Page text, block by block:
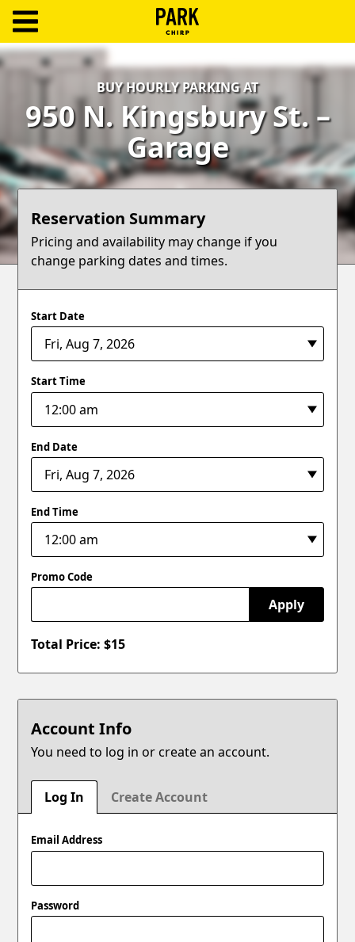
Log
Create
Account
Terms
Support
Blog
BUY HOURLY PARKING AT
950 N. Kingsbury St. –
Garage
Reservation Summary
Pricing and availability may change if you
change parking dates and times.
Start Date
Start Time
End Date
End Time
Promo Code
Apply
Total Price: $15
Account Info
You need to log in or create an account.
Log In Create Account
Email Address
Password